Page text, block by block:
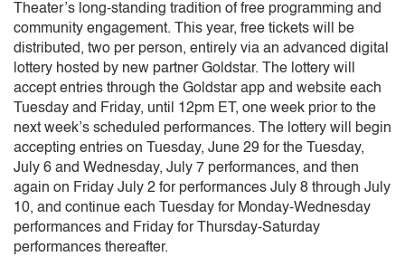
Theater’s long-standing tradition of free programming and
community engagement. This year, free tickets will be
distributed, two per person, entirely via an advanced digital
lottery hosted by new partner Goldstar. The lottery will
accept entries through the Goldstar app and website each
Tuesday and Friday, until 12pm ET, one week prior to the
next week’s scheduled performances. The lottery will begin
accepting entries on Tuesday, June 29 for the Tuesday,
July 6 and Wednesday, July 7 performances, and then
again on Friday July 2 for performances July 8 through July
10, and continue each Tuesday for Monday-Wednesday
performances and Friday for Thursday-Saturday
performances thereafter.